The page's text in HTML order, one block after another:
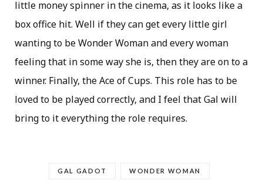
little money spinner in the cinema, as it looks like a
box office hit. Well if they can get every little girl
wanting to be Wonder Woman and every woman
feeling that in some way she is, then they are on to a
winner. Finally, the Ace of Cups. This role has to be
loved to be played correctly, and I feel that Gal will
bring to it everything the role requires.
GAL GADOT WONDER WOMAN